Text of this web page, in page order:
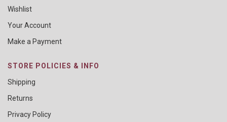
Wishlist
Your Account
Make a Payment
STORE POLICIES & INFO
Shipping
Returns
Privacy Policy